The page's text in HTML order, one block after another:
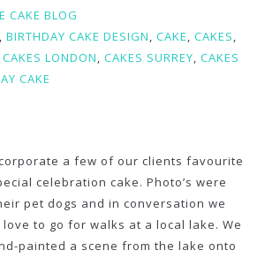
CAKE BLOG
, BIRTHDAY CAKE DESIGN, CAKE, CAKES,
CAKES LONDON, CAKES SURREY, CAKES
CAKE
a few of our clients favourite
celebration cake. Photo’s were
pet dogs and in conversation we
to go for walks at a local lake. We
painted a scene from the lake onto